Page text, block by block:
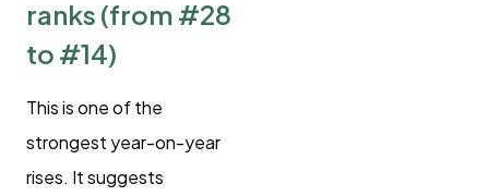
ranks (from #28
to #14)
This is one of the
strongest year-on-year
rises. It suggests